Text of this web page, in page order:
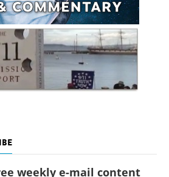
weekly e-mail content